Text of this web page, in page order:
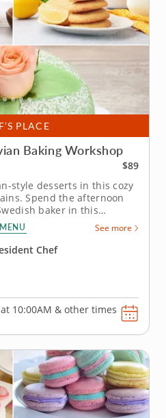
PLACE
Baking Workshop
$89
style desserts in this cozy
Spend the afternoon
baker in this
White Plains
Amalia or a resident chef
fragrant cardamom
MENU See more
Chef
10:00AM & other times